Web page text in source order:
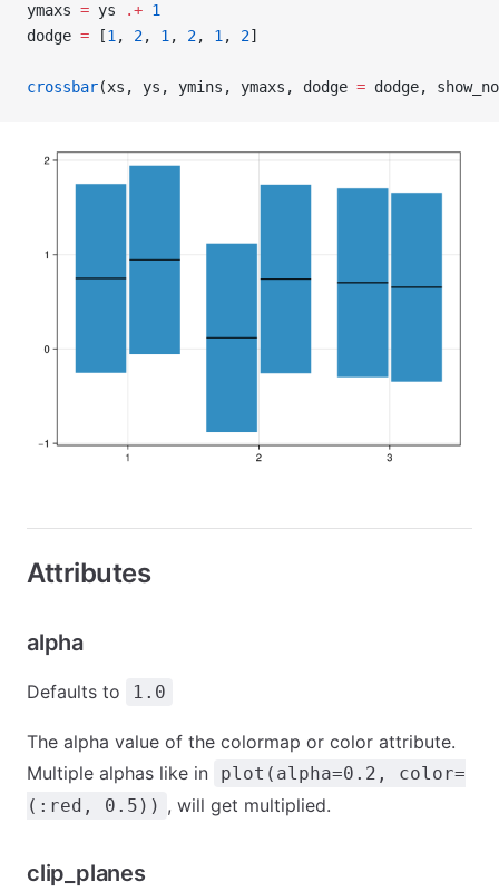
ymaxs = ys .+ 1
dodge = [1 , 2, 1 , 2, 1 , 2]
crossbar(xs, ys, ymins, ymaxs, dodge = dodge,
Attributes
alpha
Defaults to 1.0
The alpha value of the colormap or color attribute.
Multiple alphas like in
plot(alpha=0.2, color=
(:red, 0.5)) , will get multiplied.
clip_planes